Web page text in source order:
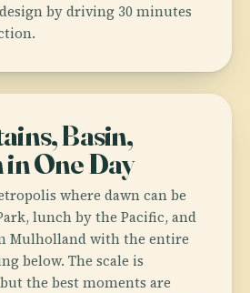
by driving 30 minutes
Basin,
in One Day
where dawn can be
lunch by the Pacific, and
Mulholland with the entire
below. The scale is
the best moments are